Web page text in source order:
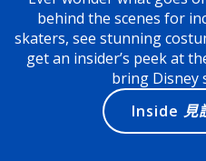
behind the scenes for
skaters, see stunning
get an insider’s peek at
bring Disney
Inside 見